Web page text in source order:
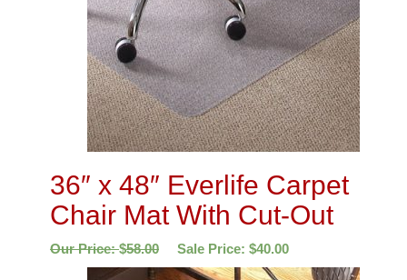
36″ x 48″ Everlife Carpet
Chair Mat With Cut-Out
Our Price:$58.00 Sale Price: $40.00